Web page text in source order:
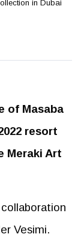
of Masaba
resort
Meraki Art
Vesimi.